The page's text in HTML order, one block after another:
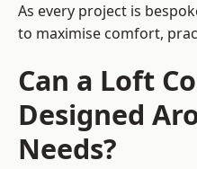
As every project is
to maximise comfort,
Can a Loft
Designed
Needs?